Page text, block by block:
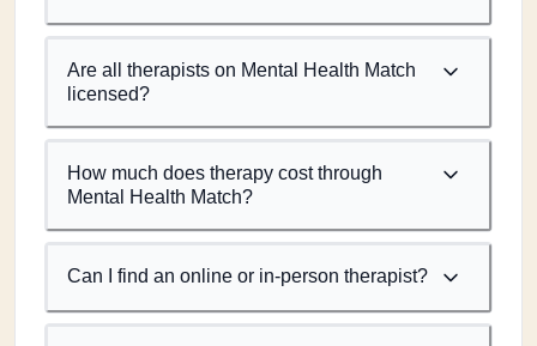
Are all therapists on Mental Health Match
licensed?
How much does therapy cost through
Mental Health Match?
Can I find an online or in-person therapist?